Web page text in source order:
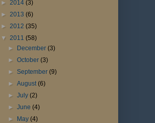
► 2014 (3)
► 2013 (6)
► 2012 (35)
▼ 2011 (58)
► December(3)
►October(3)
►September(9)
►August(6)
►July(2)
►June(4)
► May(4)